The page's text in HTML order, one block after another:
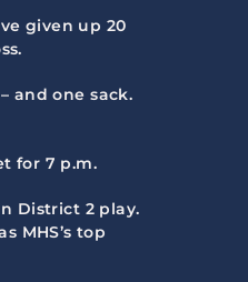
given up 20
and one sack.
for 7 p.m.
District 2 play.
MHS’s top